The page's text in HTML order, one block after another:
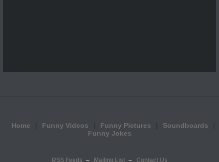
Home Funny Videos Funny Pictures
Soundboards
Funny Jokes
RSS Feeds Mailing List Contact Us